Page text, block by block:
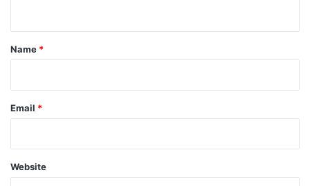
*
Name *
Email *
Website